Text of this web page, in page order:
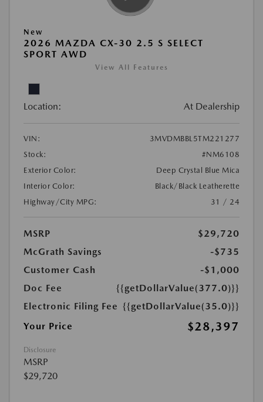
New
2026 MAZDA CX-30 2.5 S SELECT
SPORT AWD
View All Features
Location: At Dealership
VIN:
3MVDMBBL5TM221277
Stock:
#NM6108
Exterior Color:
Deep Crystal Blue Mica
Interior Color:
Black/Black Leatherette
Highway/City MPG:
31 / 24
MSRP
$29,720
McGrath Savings
-$735
Customer Cash
-$1,000
Doc Fee
{{getDollarValue(377.0)}}
Electronic Filing Fee {{getDollarValue(35.0)}}
Your Price
$28,397
Disclosure
MSRP
$29,720